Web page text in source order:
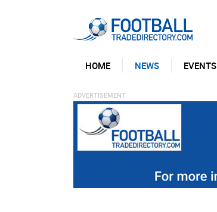
HOME NEWS EVENTS